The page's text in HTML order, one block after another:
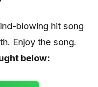
blowing hit song
Enjoy the song.
below: